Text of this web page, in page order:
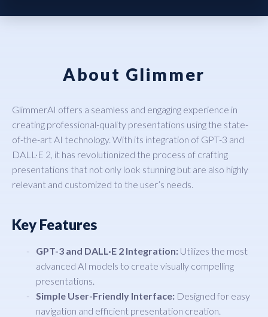
About Glimmer
GlimmerAI offers a seamless and engaging experience in
creating professional-quality presentations using the state-
of-the-art AI technology. With its integration of GPT-3 and
DALL·E 2, it has revolutionized the process of crafting
presentations that not only look stunning but are also highly
relevant and customized to the user’s needs.
Key Features
GPT-3 and DALL·E 2 Integration: Utilizes the most
advanced AI models to create visually compelling
presentations.
Simple User-Friendly Interface: Designed for easy
navigation and efficient presentation creation.